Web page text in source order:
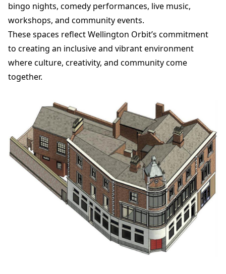
bingo nights, comedy performances, live music,
workshops, and community events.
These spaces reflect Wellington Orbit’s commitment
to creating an inclusive and vibrant environment
where culture, creativity, and community come
together.